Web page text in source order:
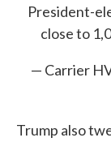
President-
close to
— Carrier
Trump also